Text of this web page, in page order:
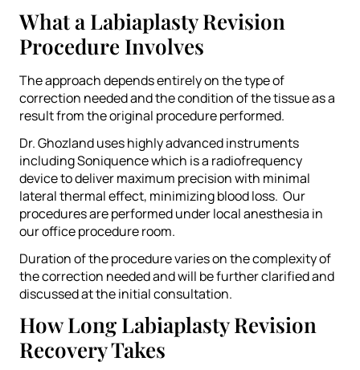
What a Labiaplasty Revision
Procedure Involves
The approach depends entirely on the type of
correction needed and the condition of the tissue as a
result from the original procedure performed.
Dr. Ghozland uses highly advanced instruments
including Soniquence which is a radiofrequency
device to deliver maximum precision with minimal
lateral thermal effect, minimizing blood loss. Our
procedures are performed under local anesthesia in
our office procedure room.
Duration of the procedure varies on the complexity of
the correction needed and will be further clarified and
discussed at the initial consultation.
How Long Labiaplasty Revision
Recovery Takes